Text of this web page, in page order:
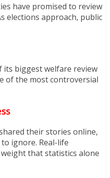
have promised to review
elections approach, public
its biggest welfare review
of the most controversial
their stories online,
ignore. Real-life
that statistics alone